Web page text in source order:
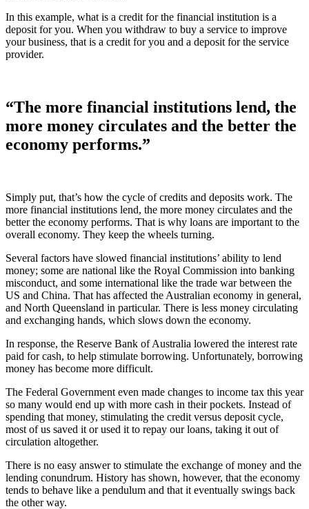
In this example, what is a credit for the financial institution is a
deposit for you. When you withdraw to buy a service to improve
your business, that is a credit for you and a deposit for the service
provider.
“The more financial institutions lend, the
more money circulates and the better the
economy performs.”
Simply put, that’s how the cycle of credits and deposits work. The
more financial institutions lend, the more money circulates and the
better the economy performs. That is why loans are important to the
overall economy. They keep the wheels turning.
Several factors have slowed financial institutions’ ability to lend
money; some are national like the Royal Commission into banking
misconduct, and some international like the trade war between the
US and China. That has affected the Australian economy in general,
and North Queensland in particular. There is less money circulating
and exchanging hands, which slows down the economy.
In response, the Reserve Bank of Australia lowered the interest rate
paid for cash, to help stimulate borrowing. Unfortunately, borrowing
money has become more difficult.
The Federal Government even made changes to income tax this year
so many would end up with more cash in their pockets. Instead of
spending that money, stimulating the credit versus deposit cycle,
most of us saved it or used it to repay our loans, taking it out of
circulation altogether.
There is no easy answer to stimulate the exchange of money and the
lending conundrum. History has shown, however, that the economy
tends to behave like a pendulum and that it eventually swings back
the other way.